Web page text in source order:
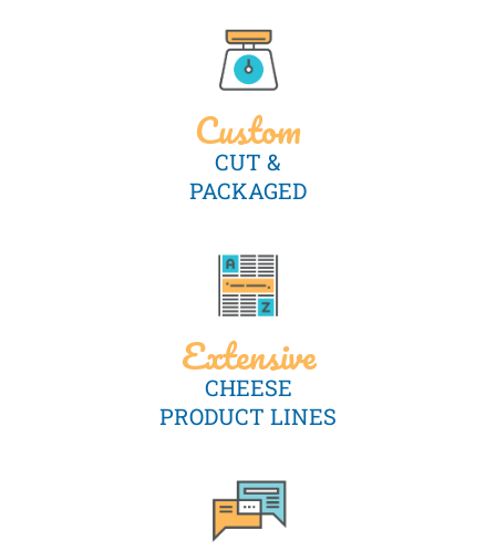
Custom
CUT &
PACKAGED
Extensive
CHEESE
PRODUCT LINES